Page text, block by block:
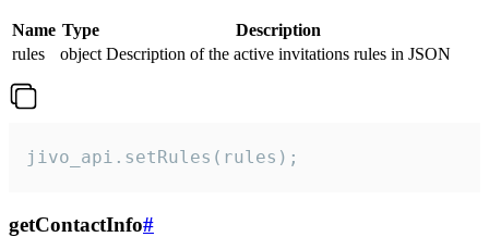
Name Type
Description
rules
object Description of the active invitations rules in JSON
jivo_api.setRules(rules);
getContactInfo#